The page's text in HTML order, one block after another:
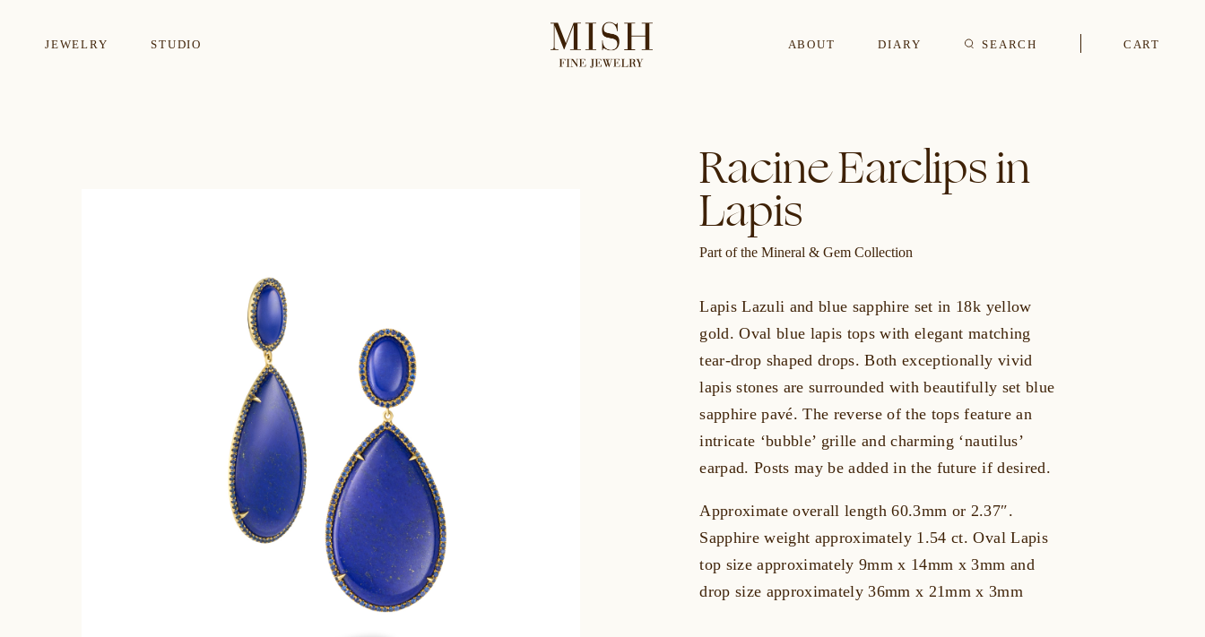
JEWELRY STUDIO ABOUT DIARY SEARCH CART
Collections
BROOCHES
Racine Earclips in
Lapis
Part of the Mineral & Gem Collection
Lapis Lazuli and blue sapphire set in 18k yellow
gold. Oval blue lapis tops with elegant matching
tear-drop shaped drops. Both exceptionally vivid
lapis stones are surrounded with beautifully set blue
sapphire pavé. The reverse of the tops feature an
intricate ‘bubble’ grille and charming ‘nautilus’
earpad. Posts may be added in the future if desired.
Approximate overall length 60.3mm or 2.37″.
Sapphire weight approximately 1.54 ct. Oval Lapis
top size approximately 9mm x 14mm x 3mm and
drop size approximately 36mm x 21mm x 3mm